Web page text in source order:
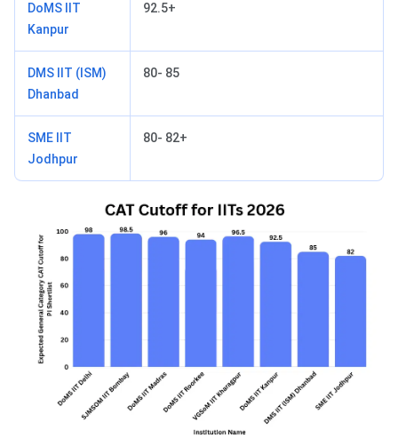
DoMS IIT
Kanpur
92.5+
DMS IIT (ISM)
Dhanbad
80- 85
SME IIT
Jodhpur
80- 82+